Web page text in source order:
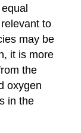
to
may be
it is more
the
oxygen
in the